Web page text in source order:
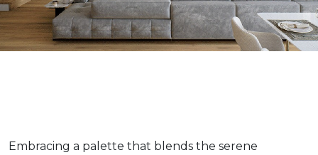
Embracing a palette that blends the serene